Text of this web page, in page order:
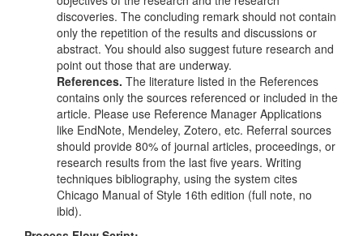
discoveries. The concluding remark should not contain
only the repetition of the results and discussions or
abstract. You should also suggest future research and
point out those that are underway.
References. The literature listed in the References
contains only the sources referenced or included in the
article. Please use Reference Manager Applications
like EndNote, Mendeley, Zotero, etc. Referral sources
should provide 80% of journal articles, proceedings, or
research results from the last five years. Writing
techniques bibliography, using the system cites
Chicago Manual of Style 16th edition (full note, no
ibid).